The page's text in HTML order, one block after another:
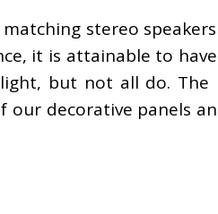
stereo
it is attainable to
but not all do.
our decorative panels